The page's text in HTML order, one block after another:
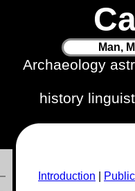
Man,
Archaeology
history
Introduction